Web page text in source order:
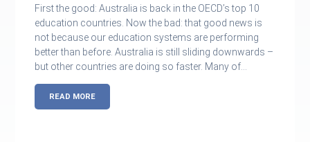
First the good: Australia is back in the OECD’s top 10
education countries. Now the bad: that good news is
not because our education systems are performing
better than before. Australia is still sliding downwards –
but other countries are doing so faster. Many of…
READ MORE